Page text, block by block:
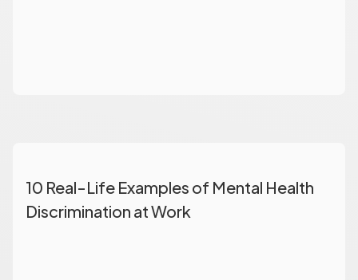
10 Real-Life Examples of Mental Health
Discrimination at Work